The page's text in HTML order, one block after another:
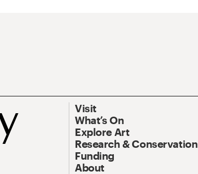
Visit
What’s On
Explore Art
Research & Conservation
Funding
About